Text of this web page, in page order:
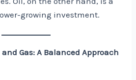
growing investment.
Gas: A Balanced Approach